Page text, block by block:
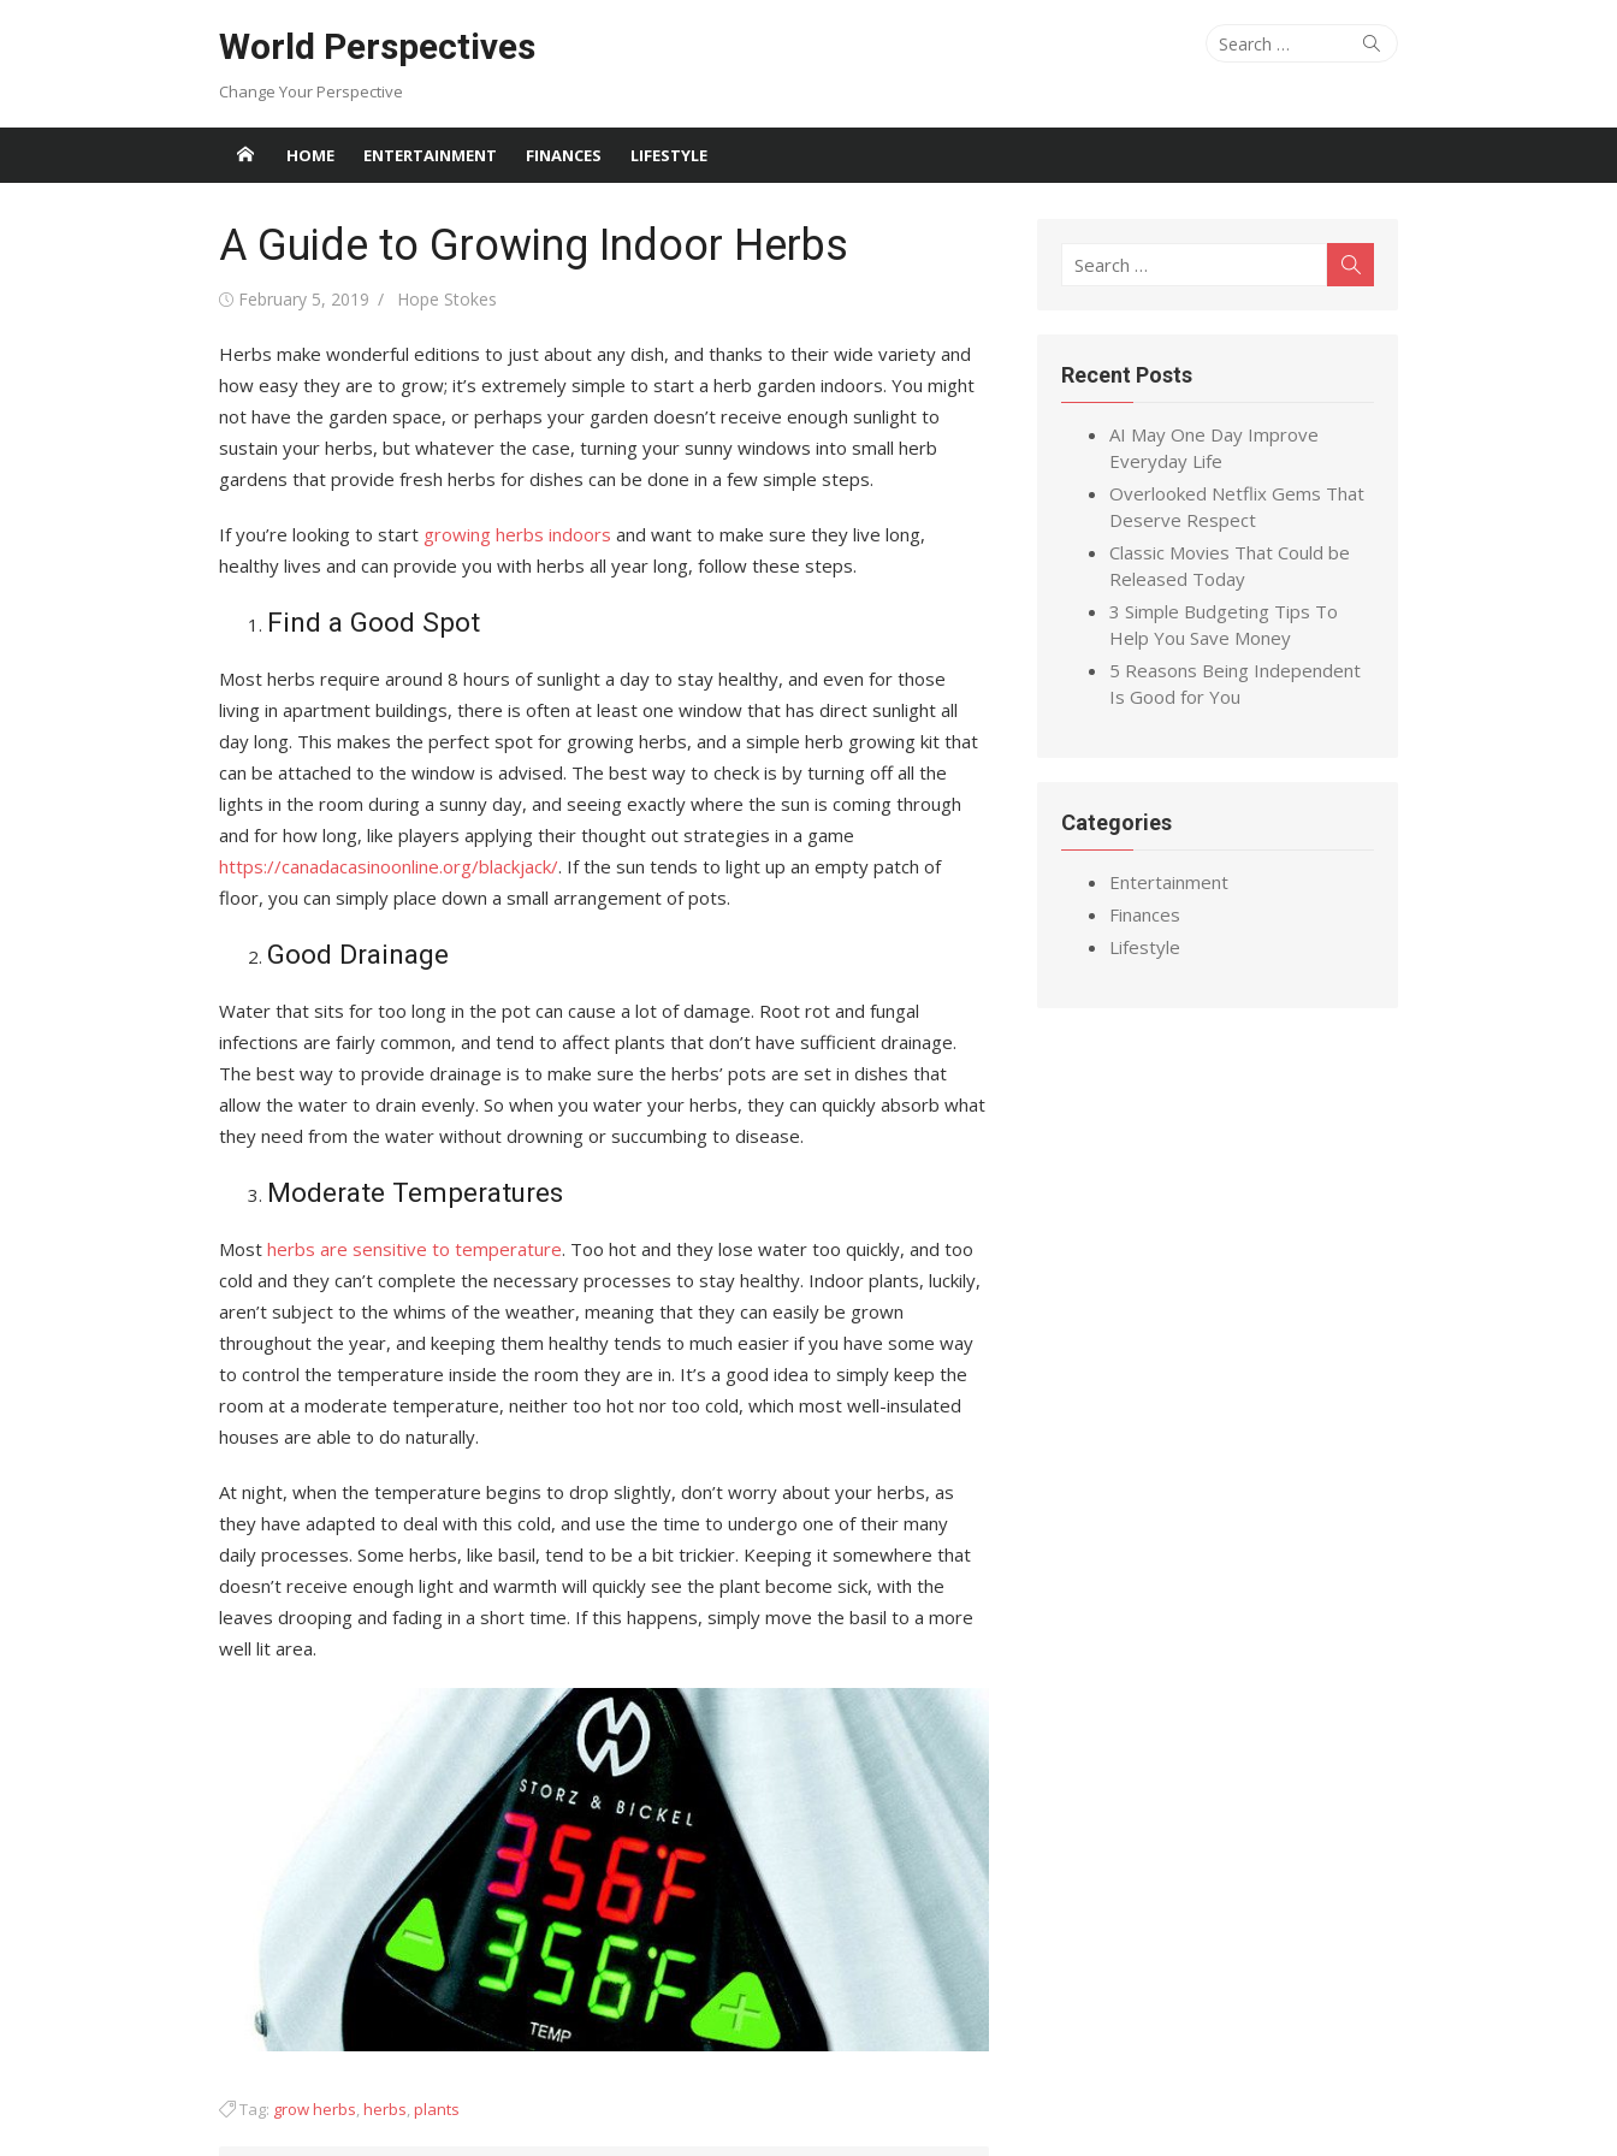
World Perspectives
Change Your Perspective
Search
Search
HOME ENTERTAINMENT FINANCES LIFESTYLE
A Guide to Growing Indoor Herbs
Posted
February 5, 2019 Author
Hope Stokes
Herbs make wonderful editions to just about any dish, and thanks to their wide variety and
how easy they are to grow; it’s extremely simple to start a herb garden indoors. You might
not have the garden space, or perhaps your garden doesn’t receive enough sunlight to
sustain your herbs, but whatever the case, turning your sunny windows into small herb
gardens that provide fresh herbs for dishes can be done in a few simple steps.
If you’re looking to start growing herbs indoors and want to make sure they live long,
healthy lives and can provide you with herbs all year long, follow these steps.
Find a Good Spot
Most herbs require around 8 hours of sunlight a day to stay healthy, and even for those
living in apartment buildings, there is often at least one window that has direct sunlight all
day long. This makes the perfect spot for growing herbs, and a simple herb growing kit that
can be attached to the window is advised. The best way to check is by turning off all the
lights in the room during a sunny day, and seeing exactly where the sun is coming through
and for how long, like players applying their thought out strategies in a game
https://canadacasinoonline.org/blackjack/. If the sun tends to light up an empty patch of
floor, you can simply place down a small arrangement of pots.
Good Drainage
Water that sits for too long in the pot can cause a lot of damage. Root rot and fungal
infections are fairly common, and tend to affect plants that don’t have sufficient drainage.
The best way to provide drainage is to make sure the herbs’ pots are set in dishes that
allow the water to drain evenly. So when you water your herbs, they can quickly absorb what
they need from the water without drowning or succumbing to disease.
Moderate Temperatures
Most herbs are sensitive to temperature. Too hot and they lose water too quickly, and too
cold and they can’t complete the necessary processes to stay healthy. Indoor plants, luckily,
aren’t subject to the whims of the weather, meaning that they can easily be grown
throughout the year, and keeping them healthy tends to much easier if you have some way
to control the temperature inside the room they are in. It’s a good idea to simply keep the
room at a moderate temperature, neither too hot nor too cold, which most well-insulated
houses are able to do naturally.
At night, when the temperature begins to drop slightly, don’t worry about your herbs, as
they have adapted to deal with this cold, and use the time to undergo one of their many
daily processes. Some herbs, like basil, tend to be a bit trickier. Keeping it somewhere that
doesn’t receive enough light and warmth will quickly see the plant become sick, with the
leaves drooping and fading in a short time. If this happens, simply move the basil to a more
well lit area.
Tag: grow herbs,herbs,plants
Search
Recent Posts
AI May One Day Improve
Everyday Life
Overlooked Netflix Gems That
Deserve Respect
Classic Movies That Could be
Released Today
3 Simple Budgeting Tips To
Help You Save Money
5 Reasons Being Independent
Is Good for You
Categories
Entertainment
Finances
Lifestyle